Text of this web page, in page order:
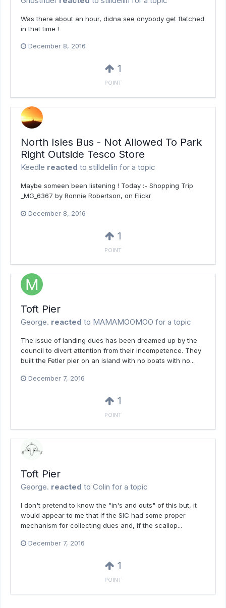
Was there about an hour, didna see onybody get flatched
in that time !
December 8, 2016
1
POINT
North Isles Bus - Not Allowed To Park
Right Outside Tesco Store
Keedle reacted to stilldellin for a topic
Maybe someen been listening ! Today :- Shopping Trip
_MG_6367 by Ronnie Robertson, on Flickr
December 8, 2016
1
POINT
Toft Pier
George. reacted to MAMAMOOMOO for a topic
The issue of landing dues has been dreamed up by the
council to divert attention from their incompetence. They
built the Fetler pier on an island with no boats with no...
December 7, 2016
1
POINT
Toft Pier
George. reacted to Colin for a topic
I don't pretend to know the "in's and outs" of this but, it
would appear to me that if the SIC had some proper
mechanism for collecting dues and, if the scallop...
December 7, 2016
1
POINT